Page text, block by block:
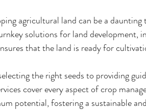
agricultural land can be a
solutions for land development,
that the land is ready for
the right seeds to providing
cover every aspect of crop
potential, fostering a sustainable